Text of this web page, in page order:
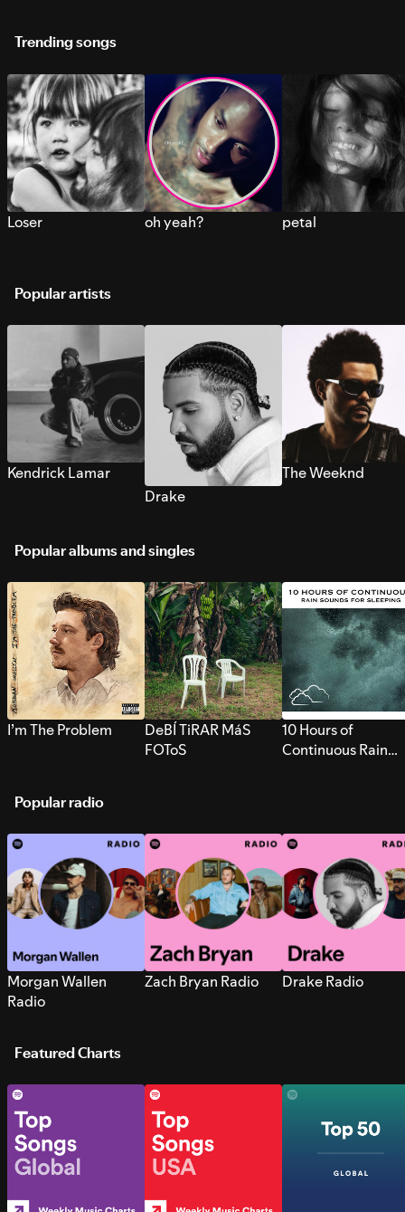
Trending songs
Loser oh yeah? petal
Popular artists
Kendrick Lamar
Drake
The Weeknd
Popular albums and singles
I’m The Problem
DeBÍ TiRAR MáS
FOToS
10 Hours of
Continuous Rain
Popular radio
Morgan Wallen
Radio
Zach Bryan Radio Drake Radio
Featured Charts